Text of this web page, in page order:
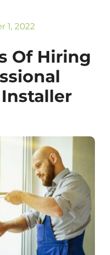
1, 2022
Of Hiring